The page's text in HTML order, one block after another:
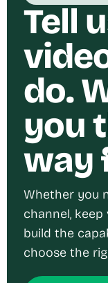
Tell
do.
you
way
Whether you
channel,
build the
choose the